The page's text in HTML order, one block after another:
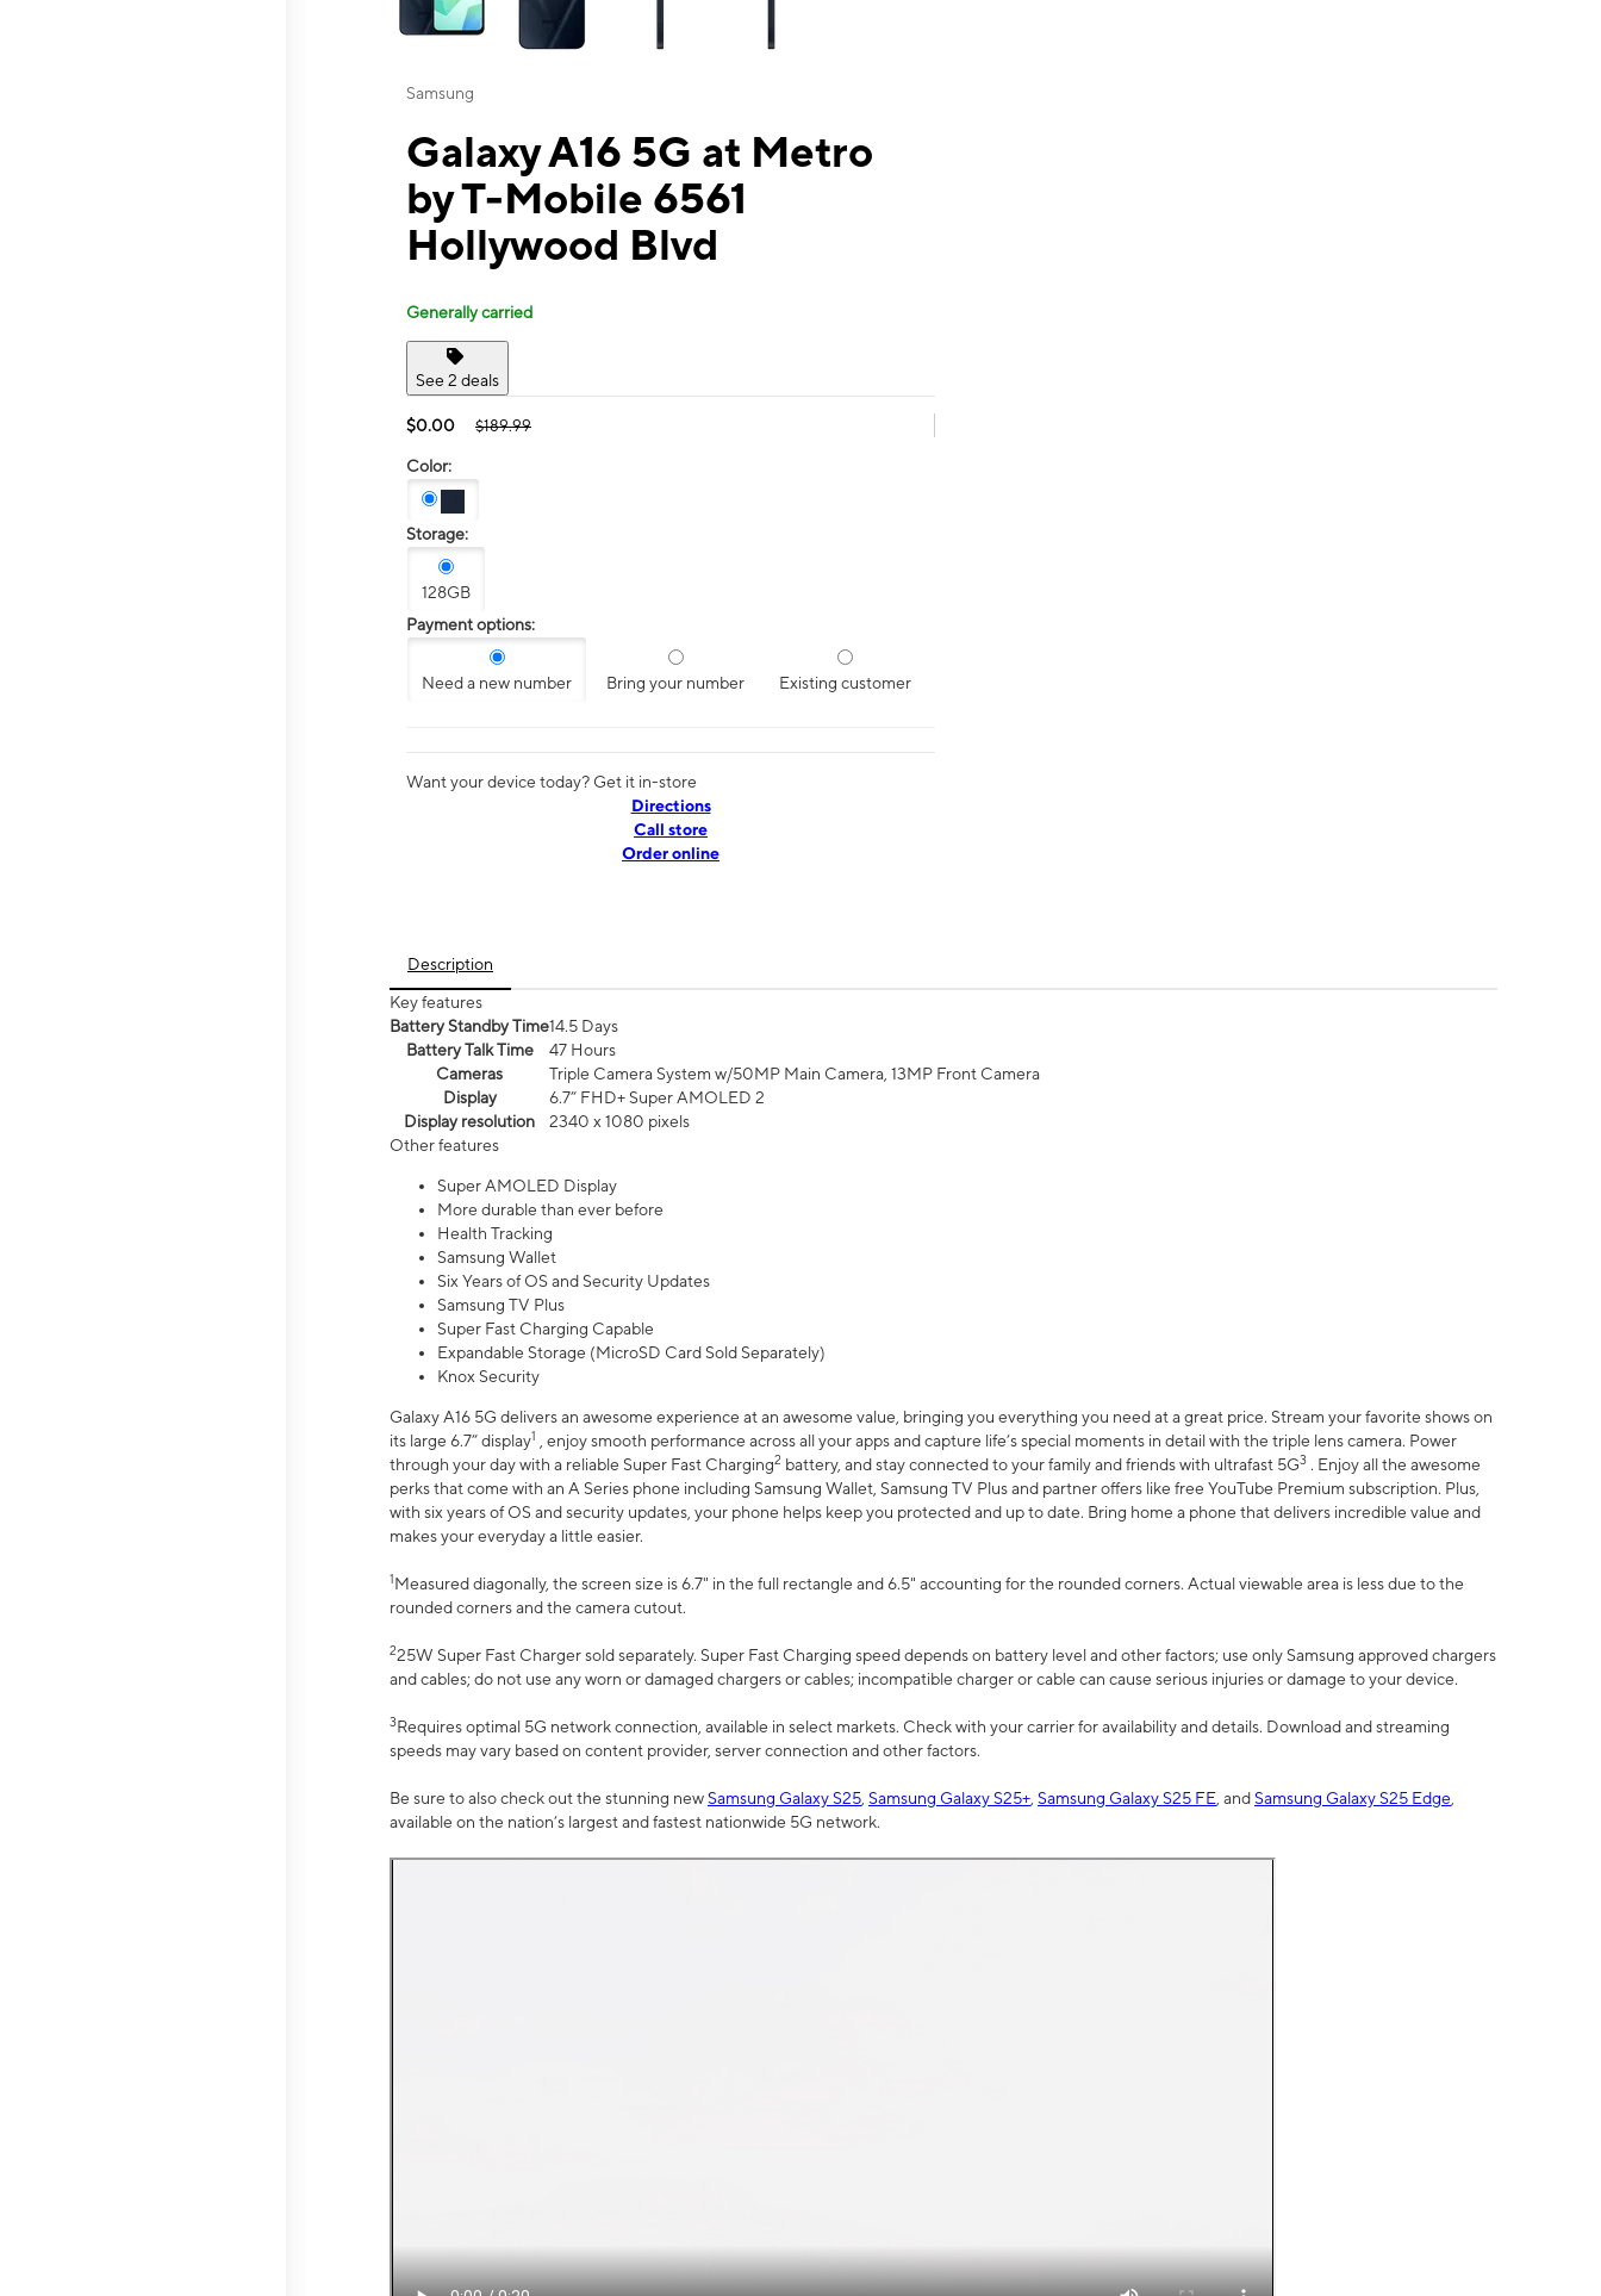
Samsung
Galaxy A16 5G at Metro
by T-Mobile 6561
Hollywood Blvd
Generally carried
See 2 deals
$0.00 $189.99
Color:
Storage:
128GB
Payment options:
Need a new number Bring your number Existing customer
Want your device today? Get it in-store
Directions
Call store
Order online
Description
Key features
Battery Standby Time14.5 Days
Battery Talk Time
47 Hours
Cameras
Triple Camera System w/50MP Main Camera, 13MP Front Camera
Display
6.7” FHD+ Super AMOLED 2
Display resolution
2340 x 1080 pixels
Other features
Super AMOLED Display
More durable than ever before
Health Tracking
Samsung Wallet
Six Years of OS and Security Updates
Samsung TV Plus
Super Fast Charging Capable
Expandable Storage (MicroSD Card Sold Separately)
Knox Security
Galaxy A16 5G delivers an awesome experience at an awesome value, bringing you everything you need at a great price. Stream your favorite shows on
its large 6.7” display1
, enjoy smooth performance across all your apps and capture life’s special moments in detail with the triple lens camera. Power
through your day with a reliable Super Fast Charging2 battery, and stay connected to your family and friends with ultrafast 5G3 . Enjoy all the awesome
perks that come with an A Series phone including Samsung Wallet, Samsung TV Plus and partner offers like free YouTube Premium subscription. Plus,
with six years of OS and security updates, your phone helps keep you protected and up to date. Bring home a phone that delivers incredible value and
makes your everyday a little easier.
1Measured diagonally, the screen size is 6.7" in the full rectangle and 6.5" accounting for the rounded corners. Actual viewable area is less due to the
rounded corners and the camera cutout.
225W Super Fast Charger sold separately. Super Fast Charging speed depends on battery level and other factors; use only Samsung approved chargers
and cables; do not use any worn or damaged chargers or cables; incompatible charger or cable can cause serious injuries or damage to your device.
3Requires optimal 5G network connection, available in select markets. Check with your carrier for availability and details. Download and streaming
speeds may vary based on content provider, server connection and other factors.
Be sure to also check out the stunning newSamsung Galaxy S25 Samsung Galaxy S25+ Samsung Galaxy S25 FE , andSamsung Galaxy S25 Edge
available on the nation’s largest and fastest nationwide 5G network.